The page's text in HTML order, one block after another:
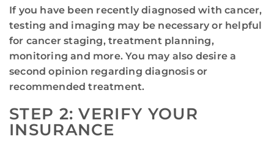
If you have been recently diagnosed with cancer,
testing and imaging may be necessary or helpful
for cancer staging, treatment planning,
monitoring and more. You may also desire a
second opinion regarding diagnosis or
recommended treatment.
STEP 2: VERIFY YOUR
INSURANCE